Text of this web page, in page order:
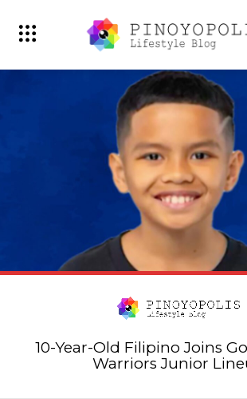
10-Year-Old Filipino Joins
Warriors Junior